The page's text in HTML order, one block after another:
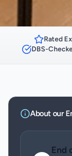
Rated
DBS-
About our
End